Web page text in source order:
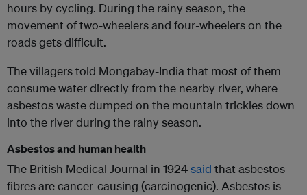
hours by cycling. During the rainy season, the
movement of two-wheelers and four-wheelers on the
roads gets difficult.
The villagers told Mongabay-India that most of them
consume water directly from the nearby river, where
asbestos waste dumped on the mountain trickles down
into the river during the rainy season.
Asbestos and human health
The British Medical Journal in 1924said that asbestos
fibres are cancer-causing (carcinogenic). Asbestos is